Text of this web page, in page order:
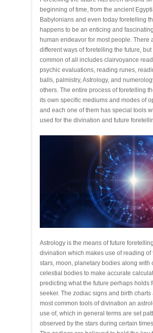
beginning of time, from the ancient
Babylonians and even today foretelling
happens to be an enticing and
human endeavor for most people. There
different ways of foretelling the future, but
common of all includes clairvoyance
psychic evaluations, reading runes,
balls, palmistry, Astrology, and
others. The entire process of foretelling
its own specific mediums and modes of
and each one of them has special tools
used for the divination and future
Astrology is the means of future
divination which makes use of reading of
stars, moon, planetary bodies along with
celestial bodies to make accurate
predicting what the future perhaps holds
seeker. The zodiac signs and birth charts
most common tools of divination an
use of, which in general terms are set
observed by the stars during certain